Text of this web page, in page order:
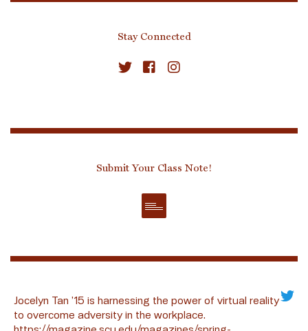
Stay Connected
Submit Your Class Note!
Jocelyn Tan ’15 is harnessing the power of virtual reality
to overcome adversity in the workplace.